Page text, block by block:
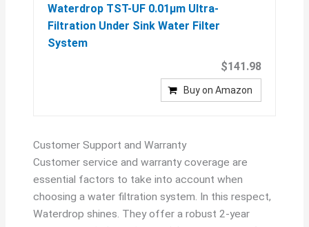
Waterdrop TST-UF 0.01μm Ultra-
Filtration Under Sink Water Filter
System
$141.98
Buy on Amazon
Customer Support and Warranty
Customer service and warranty coverage are
essential factors to take into account when
choosing a water filtration system. In this respect,
Waterdrop shines. They offer a robust 2-year